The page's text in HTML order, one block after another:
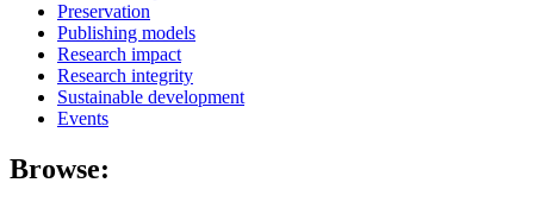
Preservation
Publishing models
Research impact
Research integrity
Sustainable development
Events
Browse: